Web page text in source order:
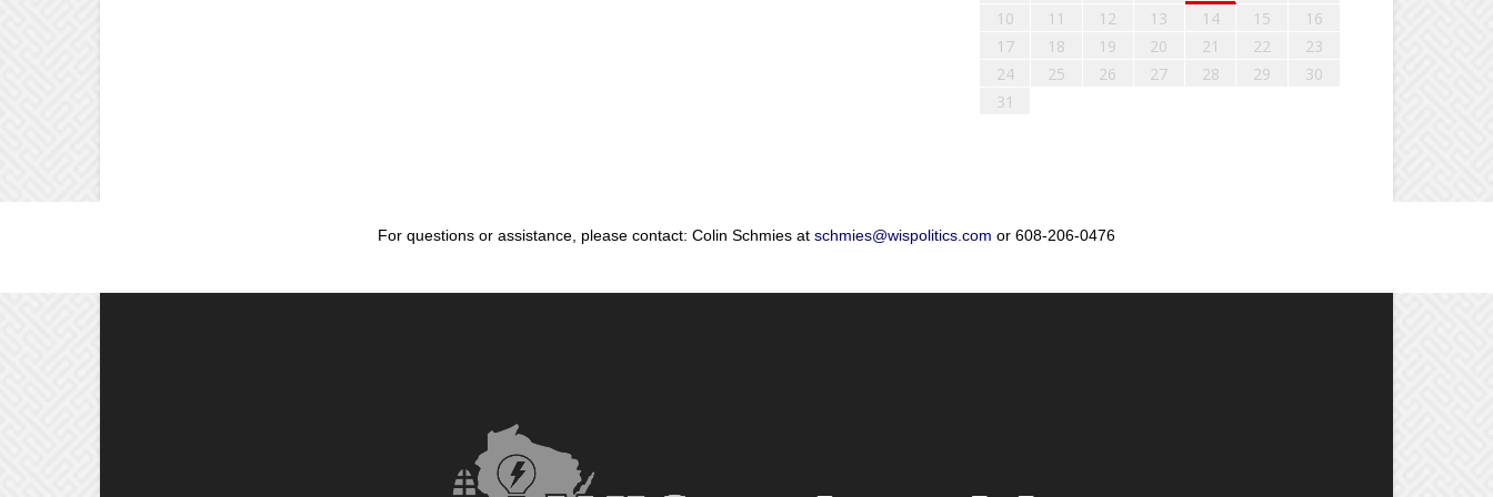
10
11 12 13 14 15
16
17
18 19 20 21 22
23
24
25 26 27 28 29
30
31
For questions or assistance, please contact: Colin Schmies at schmies@wispolitics.com or 608-206-0476